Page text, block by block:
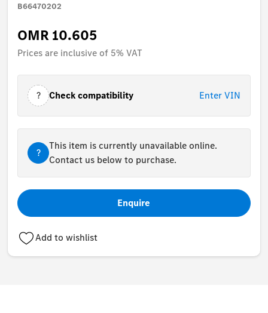
B66470202
OMR 10.605
Prices are inclusive of 5% VAT
? Check compatibility Enter VIN
?
This item is currently unavailable online.
Contact us below to purchase.
Enquire
Add to wishlist